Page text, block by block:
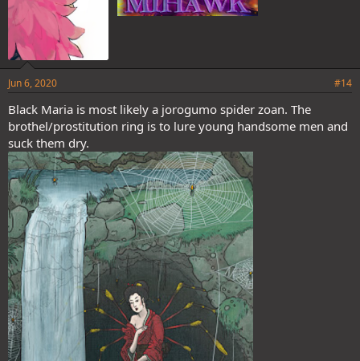
Jun 6, 2020 #14
Black Maria is most likely a jorogumo spider zoan. The
brothel/prostitution ring is to lure young handsome men and
suck them dry.